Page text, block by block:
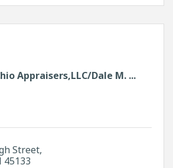
Appraisers,LLC/Dale M. ...
Street
45133